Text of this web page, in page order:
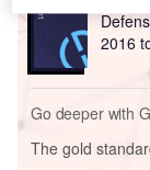
2016
Go deeper with
The gold